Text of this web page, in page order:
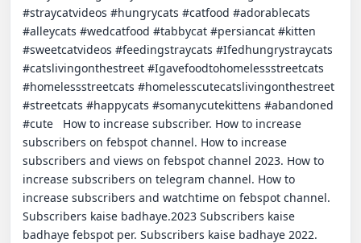
#straycatvideos #hungrycats #catfood #adorablecats
#alleycats #wedcatfood #tabbycat #persiancat #kitten
#sweetcatvideos #feedingstraycats #Ifedhungrystraycats
#catslivingonthestreet #Igavefoodtohomelessstreetcats
#homelessstreetcats #homelesscutecatslivingonthestreet
#streetcats #happycats #somanycutekittens #abandoned
#cute   How to increase subscriber. How to increase
subscribers on febspot channel. How to increase
subscribers and views on febspot channel 2023. How to
increase subscribers on telegram channel. How to
increase subscribers and watchtime on febspot channel.
Subscribers kaise badhaye.2023 Subscribers kaise
badhaye febspot per. Subscribers kaise badhaye 2022.